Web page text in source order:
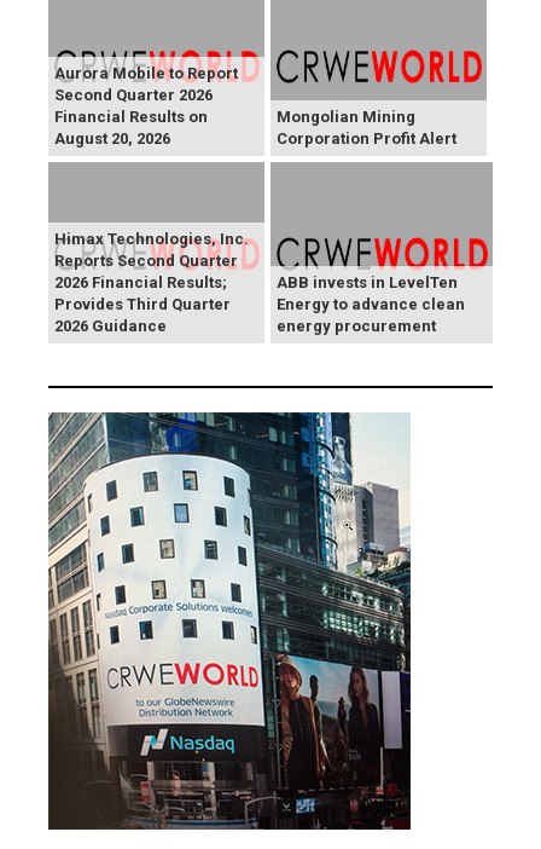
Aurora Mobile to Report
Second Quarter 2026
Financial Results on
August 20, 2026
Mongolian Mining
Corporation Profit Alert
Himax Technologies, Inc.
Reports Second Quarter
2026 Financial Results;
Provides Third Quarter
2026 Guidance
ABB invests in LevelTen
Energy to advance clean
energy procurement